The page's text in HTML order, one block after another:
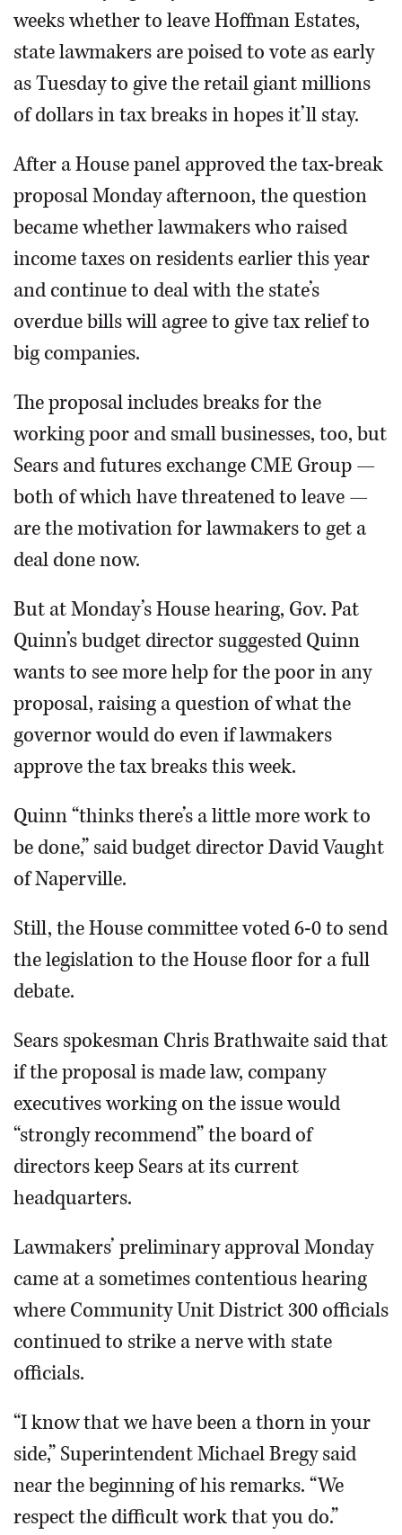
weeks whether to leave Hoffman Estates,
state lawmakers are poised to vote as early
as Tuesday to give the retail giant millions
of dollars in tax breaks in hopes it’ll stay.
After a House panel approved the tax-break
proposal Monday afternoon, the question
became whether lawmakers who raised
income taxes on residents earlier this year
and continue to deal with the state’s
overdue bills will agree to give tax relief to
big companies.
The proposal includes breaks for the
working poor and small businesses, too, but
Sears and futures exchange CME Group —
both of which have threatened to leave —
are the motivation for lawmakers to get a
deal done now.
But at Monday’s House hearing, Gov. Pat
Quinn’s budget director suggested Quinn
wants to see more help for the poor in any
proposal, raising a question of what the
governor would do even if lawmakers
approve the tax breaks this week.
Quinn “thinks there’s a little more work to
be done,” said budget director David Vaught
of Naperville.
Still, the House committee voted 6-0 to send
the legislation to the House floor for a full
debate.
Sears spokesman Chris Brathwaite said that
if the proposal is made law, company
executives working on the issue would
“strongly recommend” the board of
directors keep Sears at its current
headquarters.
Lawmakers’ preliminary approval Monday
came at a sometimes contentious hearing
where Community Unit District 300 officials
continued to strike a nerve with state
officials.
“I know that we have been a thorn in your
side,” Superintendent Michael Bregy said
near the beginning of his remarks. “We
respect the difficult work that you do.”